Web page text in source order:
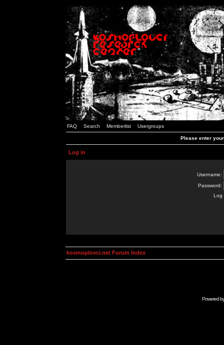
FAQ Search Memberlist Usergroups
Please enter
Log in
Username:
Password:
Log
kosmoplovci.net Forum Index
Powered